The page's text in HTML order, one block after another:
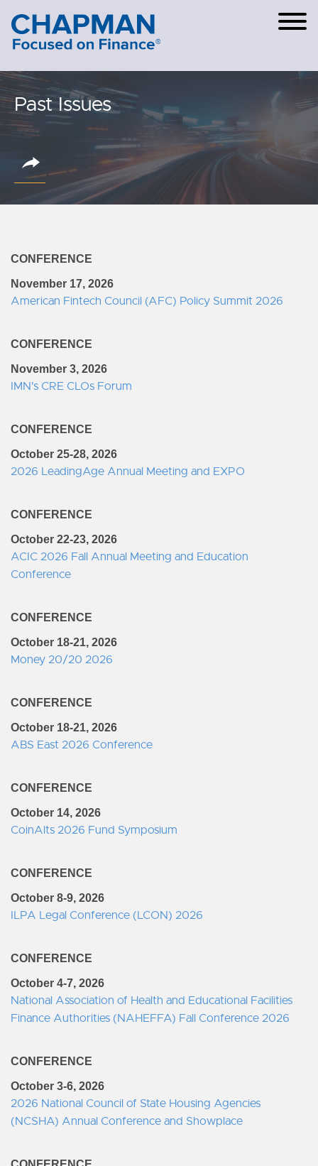
Cookie Settings
Main Content
Main Menu
Past Issues
CONFERENCE
November 17, 2026
American Fintech Council (AFC) Policy Summit 2026
CONFERENCE
November 3, 2026
IMN's CRE CLOs Forum
CONFERENCE
October 25-28, 2026
2026 LeadingAge Annual Meeting and EXPO
CONFERENCE
October 22-23, 2026
ACIC 2026 Fall Annual Meeting and Education
Conference
CONFERENCE
October 18-21, 2026
Money 20/20 2026
CONFERENCE
October 18-21, 2026
ABS East 2026 Conference
CONFERENCE
October 14, 2026
CoinAlts 2026 Fund Symposium
CONFERENCE
October 8-9, 2026
ILPA Legal Conference (LCON) 2026
CONFERENCE
October 4-7, 2026
National Association of Health and Educational Facilities
Finance Authorities (NAHEFFA) Fall Conference 2026
CONFERENCE
October 3-6, 2026
2026 National Council of State Housing Agencies
(NCSHA) Annual Conference and Showplace